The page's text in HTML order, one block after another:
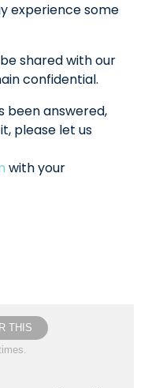
experience some
shared with our
confidential.
been answered,
please let us
with your
THIS